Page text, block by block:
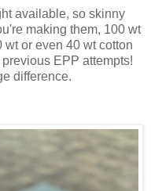
available, so skinny
making them, 100 wt
wt or even 40 wt cotton
EPP attempts!
difference.